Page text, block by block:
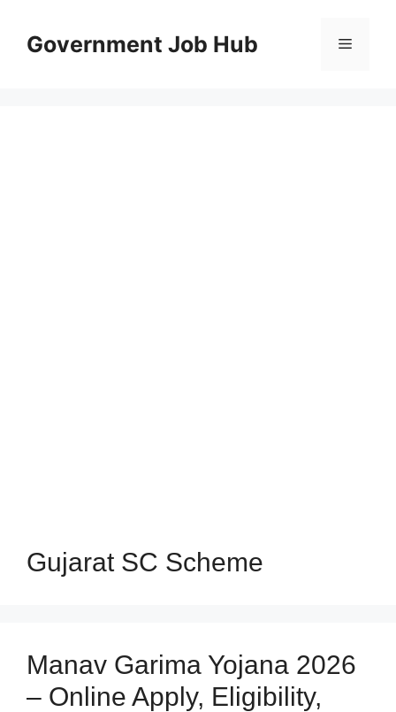
contentGovernment Job Hub Menu
Gujarat SC Scheme
Manav Garima Yojana 2026
– Online Apply, Eligibility,